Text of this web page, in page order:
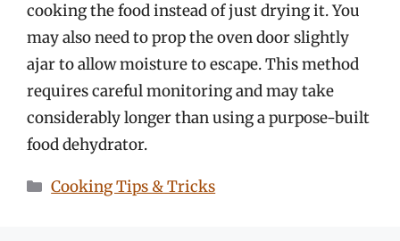
cooking the food instead of just drying it. You
may also need to prop the oven door slightly
ajar to allow moisture to escape. This method
requires careful monitoring and may take
considerably longer than using a purpose-built
food dehydrator.
Categories
Cooking Tips & Tricks